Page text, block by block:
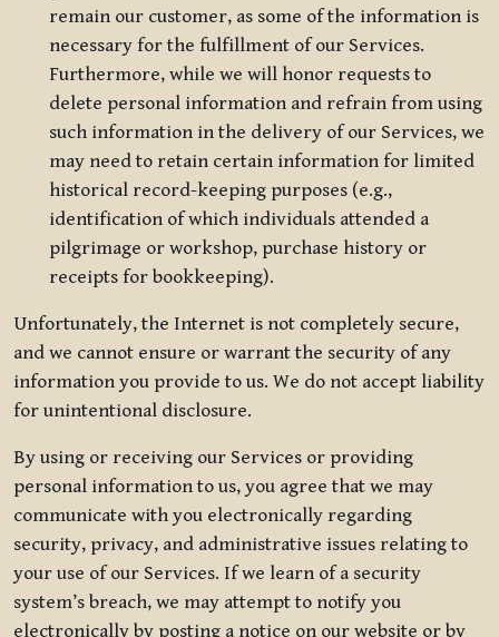
remain our customer, as some of the information is
necessary for the fulfillment of our Services.
Furthermore, while we will honor requests to
delete personal information and refrain from using
such information in the delivery of our Services, we
may need to retain certain information for limited
historical record-keeping purposes (e.g.,
identification of which individuals attended a
pilgrimage or workshop, purchase history or
receipts for bookkeeping).
Unfortunately, the Internet is not completely secure,
and we cannot ensure or warrant the security of any
information you provide to us. We do not accept liability
for unintentional disclosure.
By using or receiving our Services or providing
personal information to us, you agree that we may
communicate with you electronically regarding
security, privacy, and administrative issues relating to
your use of our Services. If we learn of a security
system’s breach, we may attempt to notify you
electronically by posting a notice on our website or by